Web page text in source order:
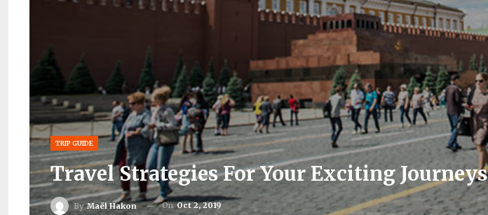
TRIP GUIDE
Travel Strategies For Your Exciting Journeys
ByMaël Hakon OnOct 2, 2019